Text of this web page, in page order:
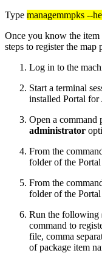
Type managemmpks --
Once you know the item
steps to register the map
Log in to the
Start a terminal
installed Portal for
Open a command
administrator
From the
folder of the
From the
folder of the
Run the following
command to
file, comma
of package item